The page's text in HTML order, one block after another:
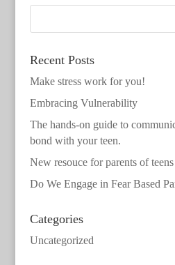
Recent Posts
Make stress work for you!
Embracing Vulnerability
The hands-on guide to
bond with your teen.
New resouce for parents of teens
Do We Engage in Fear Based
Categories
Uncategorized